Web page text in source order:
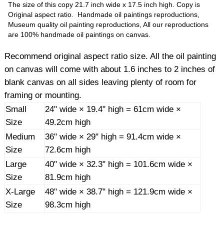
The size of this copy 21.7 inch wide x 17.5 inch high. Copy is
Original aspect ratio. Handmade oil paintings reproductions,
Museum quality oil painting reproductions, All our reproductions
are 100% handmade oil paintings on canvas.
Recommend original aspect ratio size. All the oil painting
on canvas will come with about 1.6 inches to 2 inches of
blank canvas on all sides leaving plenty of room for
framing or mounting.
Small
Size
24" wide × 19.4" high = 61cm wide ×
49.2cm high
Medium
Size
36" wide × 29" high = 91.4cm wide ×
72.6cm high
Large
Size
40" wide × 32.3" high = 101.6cm wide ×
81.9cm high
X-Large
Size
48" wide × 38.7" high = 121.9cm wide ×
98.3cm high